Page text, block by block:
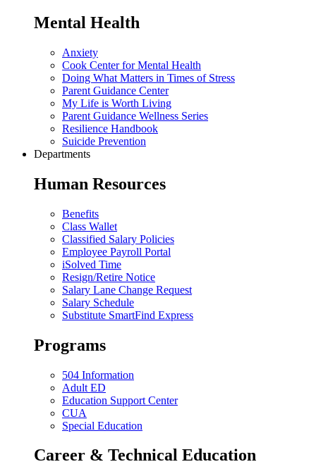
Mental Health
Anxiety
Cook Center for Mental Health
Doing What Matters in Times of Stress
Parent Guidance Center
My Life is Worth Living
Parent Guidance Wellness Series
Resilience Handbook
Suicide Prevention
Departments
Human Resources
Benefits
Class Wallet
Classified Salary Policies
Employee Payroll Portal
iSolved Time
Resign/Retire Notice
Salary Lane Change Request
Salary Schedule
Substitute SmartFind Express
Programs
504 Information
Adult ED
Education Support Center
CUA
Special Education
Career & Technical Education